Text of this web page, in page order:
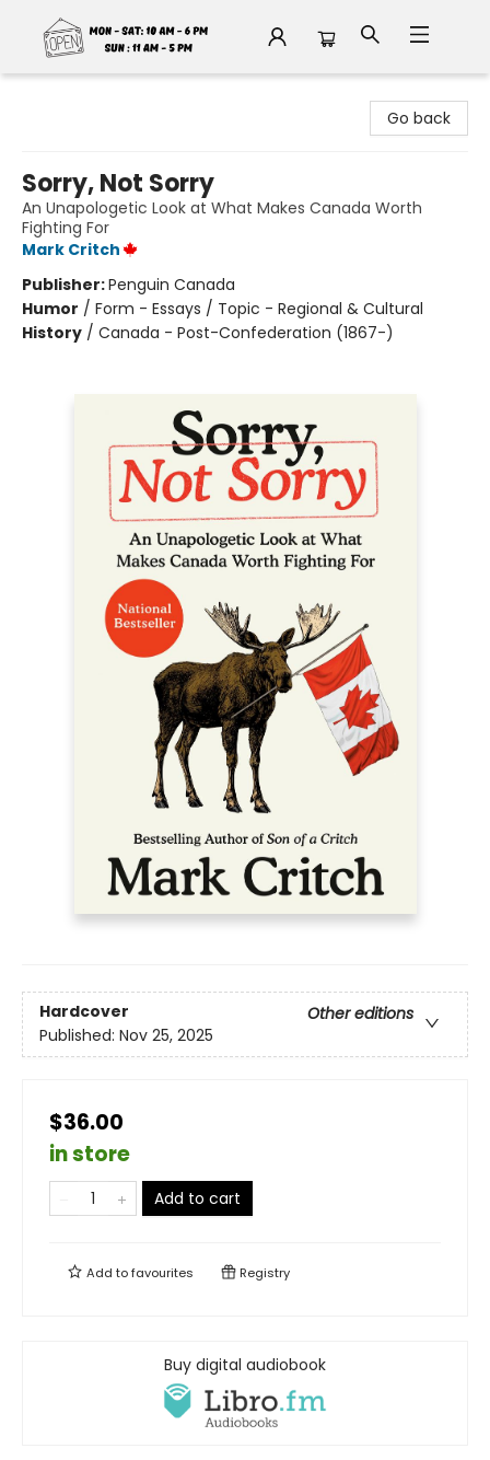
Go back
Sorry, Not Sorry
An Unapologetic Look at What Makes Canada Worth
Fighting For
Mark Critch
Publisher:Penguin Canada
Humor / Form - Essays / Topic - Regional & Cultural
History / Canada - Post-Confederation (1867-)
Hardcover
Other editions
Published: Nov 25, 2025
$36.00
in store
Add to cart
Add tofavourites Registry
Buy digital audiobook